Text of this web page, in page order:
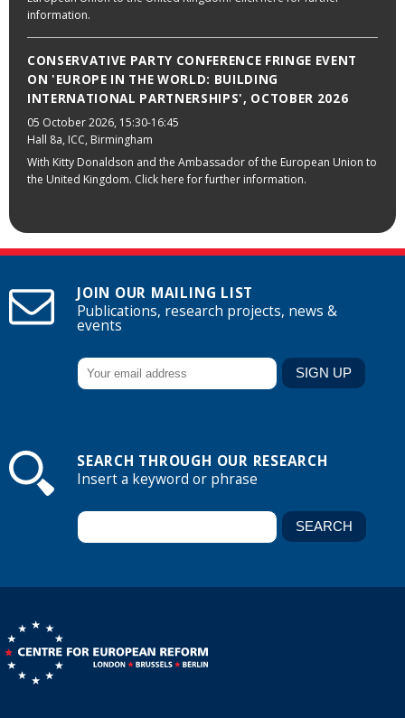
information.
CONSERVATIVE PARTY CONFERENCE FRINGE EVENT
ON 'EUROPE IN THE WORLD: BUILDING
INTERNATIONAL PARTNERSHIPS', OCTOBER 2026
05 October 2026, 15:30-16:45
Hall 8a, ICC, Birmingham
With Kitty Donaldson and the Ambassador of the European Union to
the United Kingdom. Click here for further information.
JOIN OUR MAILING LIST
Publications, research projects, news &
events
SEARCH THROUGH OUR RESEARCH
Insert a keyword or phrase